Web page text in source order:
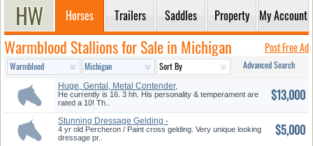
Horses Trailers Saddles Property My Account
Warmblood Stallions for Sale in Michigan Post Free Ad
Advanced Search
Huge, Gental, Metal Contender,
D...
He currently is 16. 3 hh. His personality & temperament are
rated a 10! Th..
$13,000
Stunning Dressage Gelding -
Must...
4 yr old Percheron / Paint cross gelding. Very unique looking
dressage pr..
$5,000